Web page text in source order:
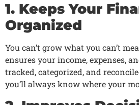
1. Keeps Your
Organized
You can’t grow what you can’t
ensures your income, expenses,
tracked, categorized, and
you’ll always know where your